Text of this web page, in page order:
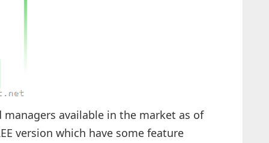
available in the market as of
version which have some feature